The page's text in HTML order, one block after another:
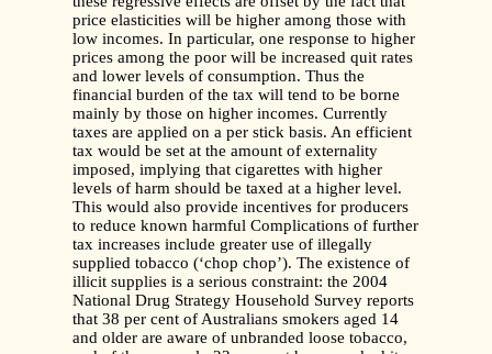
price elasticities will be higher among those with
low incomes. In particular, one response to higher
prices among the poor will be increased quit rates
and lower levels of consumption. Thus the
financial burden of the tax will tend to be borne
mainly by those on higher incomes. Currently
taxes are applied on a per stick basis. An efficient
tax would be set at the amount of externality
imposed, implying that cigarettes with higher
levels of harm should be taxed at a higher level.
This would also provide incentives for producers
to reduce known harmful Complications of further
tax increases include greater use of illegally
supplied tobacco (‘chop chop’). The existence of
illicit supplies is a serious constraint: the 2004
National Drug Strategy Household Survey reports
that 38 per cent of Australians smokers aged 14
and older are aware of unbranded loose tobacco,